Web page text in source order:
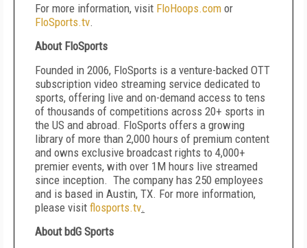
For more information, visit FloHoops.com or
FloSports.tv.
About FloSports
Founded in 2006, FloSports is a venture-backed OTT
subscription video streaming service dedicated to
sports, offering live and on-demand access to tens
of thousands of competitions across 20+ sports in
the US and abroad. FloSports offers a growing
library of more than 2,000 hours of premium content
and owns exclusive broadcast rights to 4,000+
premier events, with over 1M hours live streamed
since inception. The company has 250 employees
and is based in Austin, TX. For more information,
please visit flosports.tv.
About bdG Sports